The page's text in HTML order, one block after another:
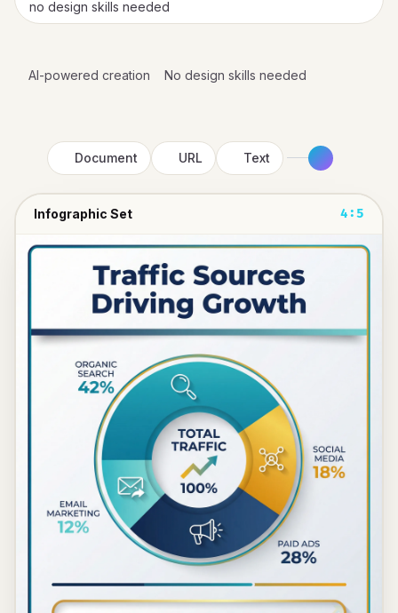
no design skills needed
AI-powered creation No design skills needed
Document URL Text
Infographic Set 4:5